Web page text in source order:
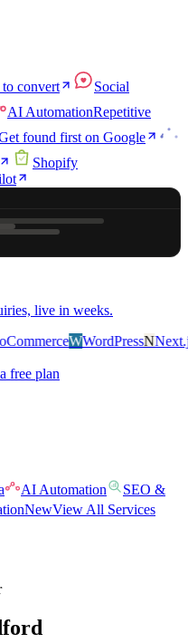
to convert
Social
AI AutomationRepetitive
found first on Google
Shopify
live in weeks.
WWordPressNNext.js
free plan
AI Automation
SEO &
NewView All Services